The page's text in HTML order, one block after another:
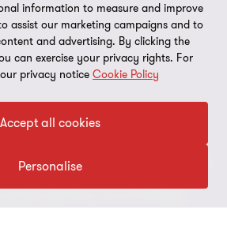
response
Advisory & Tax LLP - All rights reserved.
or refers to one or more member
information to measure and improve
assist our marketing campaigns and to
and advertising. By clicking the
can exercise your privacy rights. For
privacy notice Cookie Policy
Accept all cookies
Personalise